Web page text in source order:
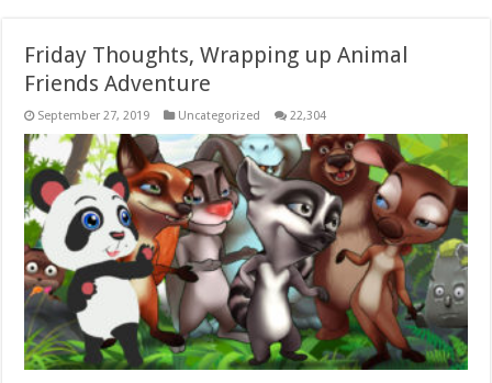
Friday Thoughts, Wrapping up Animal
Friends Adventure
September 27, 2019 Uncategorized 22,304